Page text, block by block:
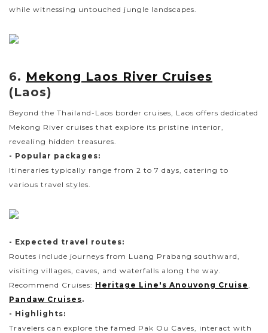
while witnessing untouched jungle landscapes.
6. Mekong Laos River Cruises
(Laos)
Beyond the Thailand-Laos border cruises, Laos offers dedicated
Mekong River cruises that explore its pristine interior,
revealing hidden treasures.
- Popular packages:
Itineraries typically range from 2 to 7 days, catering to
various travel styles.
- Expected travel routes:
Routes include journeys from Luang Prabang southward,
visiting villages, caves, and waterfalls along the way.
Recommend Cruises: Heritage Line's Anouvong Cruise,
Pandaw Cruises.
- Highlights:
Travelers can explore the famed Pak Ou Caves, interact with